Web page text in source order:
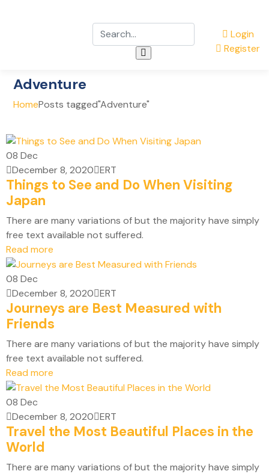
Login
Register
Adventure
HomePosts tagged"Adventure"
08 Dec
December 8, 2020 ERT
Things to See and Do When Visiting
Japan
There are many variations of but the majority have simply
free text available not suffered.
Read more
08 Dec
December 8, 2020 ERT
Journeys are Best Measured with
Friends
There are many variations of but the majority have simply
free text available not suffered.
Read more
08 Dec
December 8, 2020 ERT
Travel the Most Beautiful Places in the
World
There are many variations of but the majority have simply